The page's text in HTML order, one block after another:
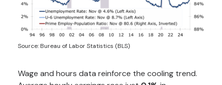
Source: Bureau of Labor Statistics (BLS)
Wage and hours data reinforce the cooling trend.